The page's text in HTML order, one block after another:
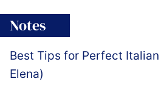
Notes
Best Tips for Perfect
Elena)